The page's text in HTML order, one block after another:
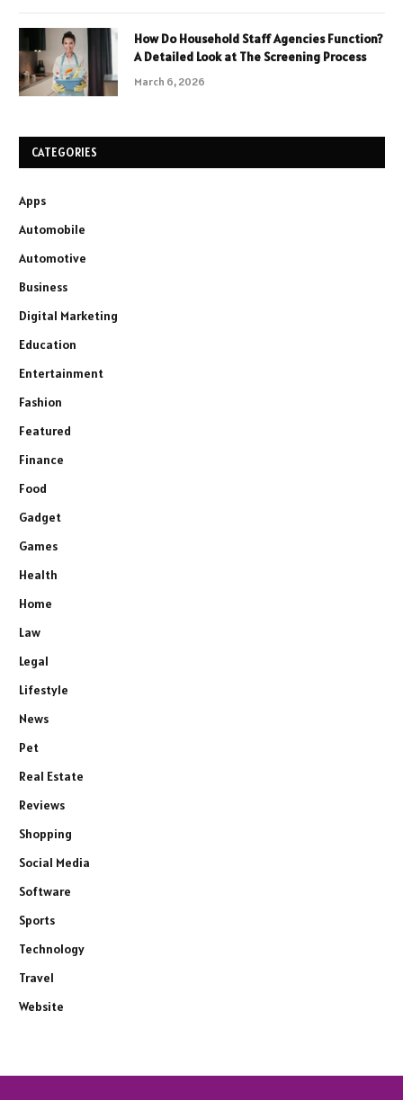
How Do Household Staff Agencies Function?
A Detailed Look at The Screening Process
March 6, 2026
CATEGORIES
Apps
Automobile
Automotive
Business
Digital Marketing
Education
Entertainment
Fashion
Featured
Finance
Food
Gadget
Games
Health
Home
Law
Legal
Lifestyle
News
Pet
Real Estate
Reviews
Shopping
Social Media
Software
Sports
Technology
Travel
Website